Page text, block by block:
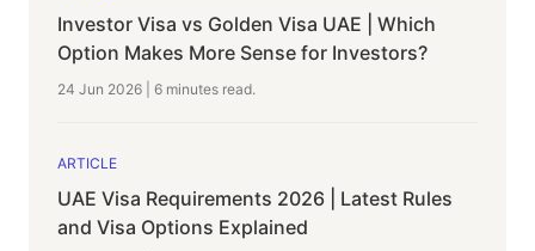
Investor Visa vs Golden Visa UAE | Which
Option Makes More Sense for Investors?
24 Jun 2026 6 minutes read.
ARTICLE
UAE Visa Requirements 2026 | Latest Rules
and Visa Options Explained